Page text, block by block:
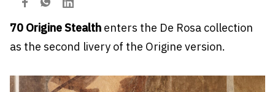
70 Origine Stealth enters the De Rosa collection
as the second livery of the Origine version.